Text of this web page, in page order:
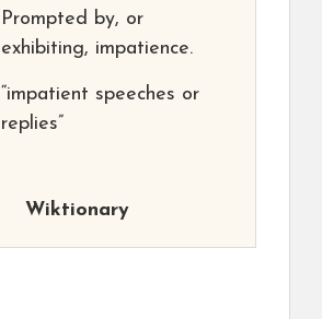
Prompted by, or
exhibiting, impatience.
“impatient speeches or
replies”
Wiktionary